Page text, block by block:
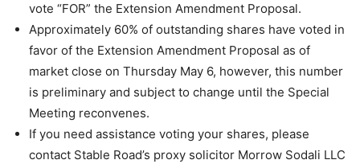
vote “FOR” the Extension Amendment Proposal.
Approximately 60% of outstanding shares have voted in
favor of the Extension Amendment Proposal as of
market close on Thursday May 6, however, this number
is preliminary and subject to change until the Special
Meeting reconvenes.
If you need assistance voting your shares, please
contact Stable Road’s proxy solicitor Morrow Sodali LLC